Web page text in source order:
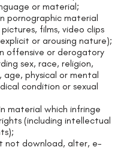
or material;
pornographic material
films, video clips
or arousing nature);
offensive or derogatory
sex, race, religion,
age, physical or mental
condition or sexual
material which infringe
(including intellectual
not download, alter, e-